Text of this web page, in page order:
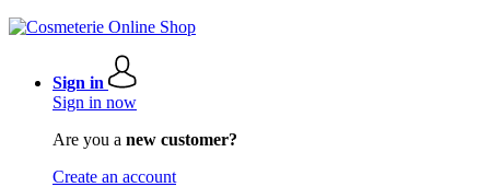
Sign in
Sign in now
Are you a new customer?
Create an account